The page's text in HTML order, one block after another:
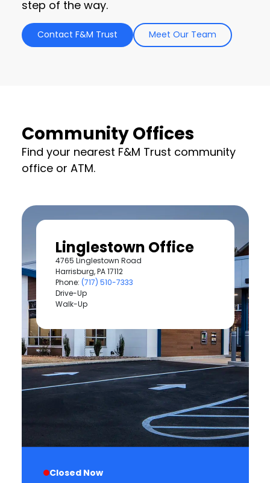
step of the way.
Contact F&M Trust Meet Our Team
Community Offices
Find your nearest F&M Trust community
office or ATM.
Linglestown Office
4765 Linglestown Road
Harrisburg, PA 17112
Phone: (717) 510-7333
Drive-Up
Walk-Up
Closed Now